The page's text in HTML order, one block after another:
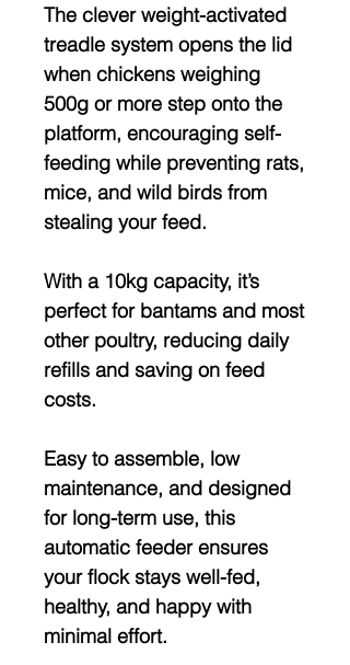
The cleverweight-activated
treadle system opens the lid
when chickens weighing
500g or more step onto the
platform, encouraging self-
feeding while preventing rats,
mice, and wild birds from
stealing your feed.
With a 10kg capacity, it’s
perfect for bantams and most
other poultry, reducing daily
refills and saving on feed
costs.
Easy to assemble, low
maintenance, and designed
for long-term use, this
automatic feeder ensures
your flockstays well-fed,
healthy, and happywith
minimal effort.